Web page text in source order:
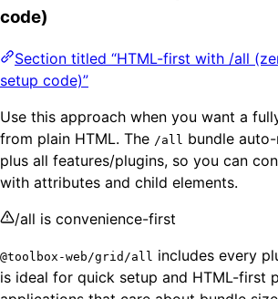
code)
Section titled “HTML-first with /all
setup code)”
Use this approach when you want a
from plain HTML. The /all bundle
plus all features/plugins, so you can
with attributes and child elements.
/all is convenience-first
@toolbox-web/grid/all includes every
is ideal for quick setup and HTML-first